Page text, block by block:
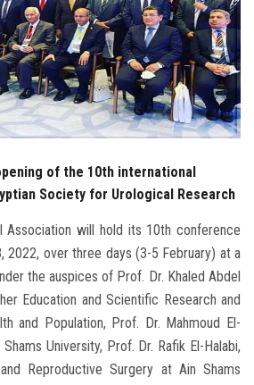
of the 10th international
Society for Urological Research
Association will hold its 10th conference
2022, over three days (3-5 February) at a
the auspices of Prof. Dr. Khaled Abdel
Education and Scientific Research and
and Population, Prof. Dr. Mahmoud El-
University, Prof. Dr. Rafik El-Halabi,
Reproductive Surgery at Ain Shams